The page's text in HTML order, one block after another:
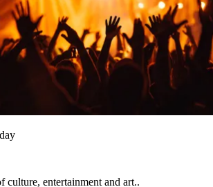
culture, entertainment and art..